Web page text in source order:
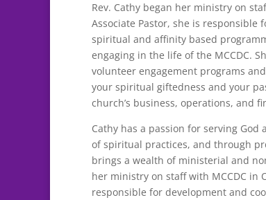
Rev. Cathy began her ministry on
Associate Pastor, she is
spiritual and affinity based
engaging in the life of the MCCDC.
volunteer engagement programs
your spiritual giftedness and your
church’s business, operations, and
Cathy has a passion for serving God
of spiritual practices, and through
brings a wealth of ministerial and
her ministry on staff with MCCDC in
responsible for development and